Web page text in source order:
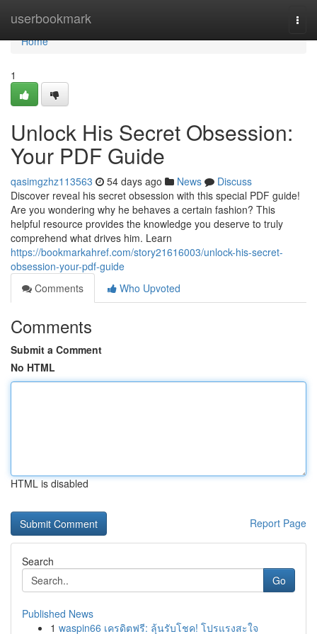
userbookmark
Home
Home
1
Unlock His Secret Obsession:
Your PDF Guide
qasimgzhz113563 54 days ago News
Discuss
Discover reveal his secret obsession with this special PDF guide!
Are you wondering why he behaves a certain fashion? This
helpful resource provides the knowledge you deserve to truly
comprehend what drives him. Learn
https://bookmarkahref.com/story21616003/unlock-his-secret-
obsession-your-pdf-guide
Comments
Who Upvoted
Comments
Submit a Comment
No HTML
HTML is disabled
Report Page
Search
Go
Published News
1 waspin66 เครดิตฟรี: ลุ้นรับโชค! โปรแรงสะใจ